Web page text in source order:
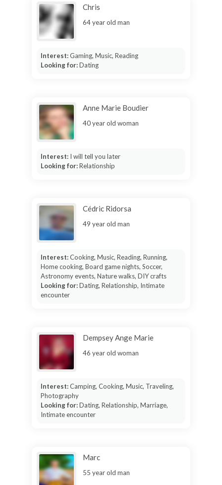
Chris
64 year old man
Interest:Gaming, Music, Reading
Looking for:Dating
Anne Marie Boudier
40 year old woman
Interest: I will tell you later
Looking for:Relationship
Cédric Ridorsa
49 year old man
Interest:Cooking, Music, Reading, Running,
Home cooking, Board game nights, Soccer,
Astronomy events, Nature walks, DIY crafts
Looking for:Dating, Relationship, Intimate
encounter
Dempsey Ange Marie
46 year old woman
Interest:Camping, Cooking, Music, Traveling,
Photography
Looking for:Dating, Relationship, Marriage,
Intimate encounter
Marc
55 year old man